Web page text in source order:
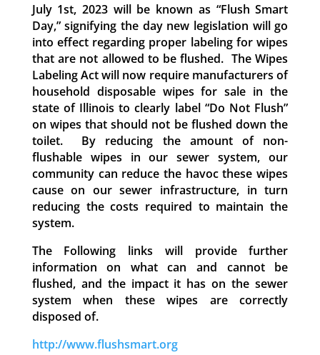
July 1st, 2023 will be known as “Flush Smart
Day,” signifying the day new legislation will go
into effect regarding proper labeling for wipes
that are not allowed to be flushed. The Wipes
Labeling Act will now require manufacturers of
household disposable wipes for sale in the
state of Illinois to clearly label “Do Not Flush”
on wipes that should not be flushed down the
toilet. By reducing the amount of non-
flushable wipes in our sewer system, our
community can reduce the havoc these wipes
cause on our sewer infrastructure, in turn
reducing the costs required to maintain the
system.
The Following links will provide further
information on what can and cannot be
flushed, and the impact it has on the sewer
system when these wipes are correctly
disposed of.
http://www.flushsmart.org